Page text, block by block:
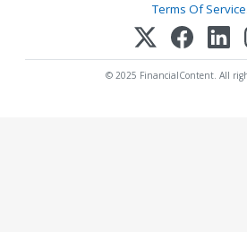
Terms Of Service
© 2025 FinancialContent. All